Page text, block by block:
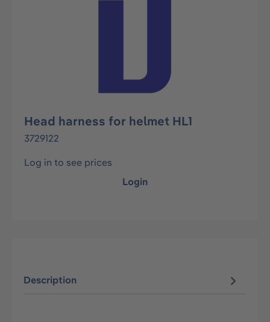
Head harness for helmet HL1
3729122
Log in to see prices
Login
Description